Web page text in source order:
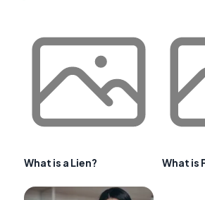
What is a Lien? What is